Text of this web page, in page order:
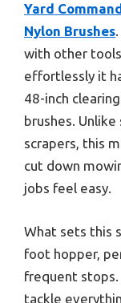
Yard
Nylon Brushes
with other
effortlessly it
48-inch
brushes.
scrapers, this
cut down
jobs feel easy.
What sets this
foot hopper,
frequent
tackle